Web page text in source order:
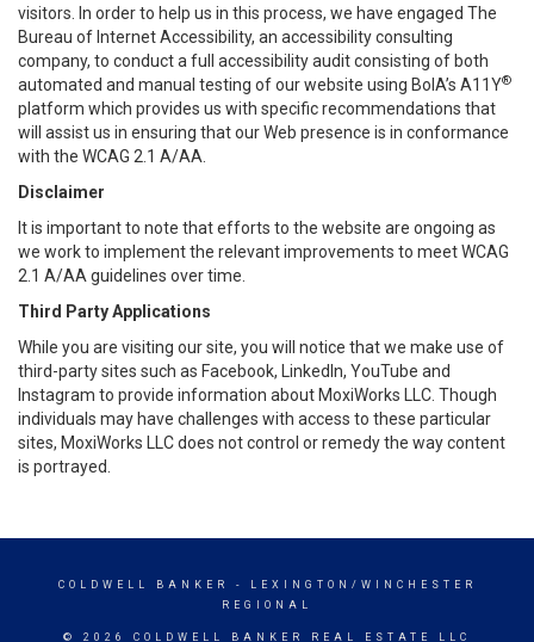
visitors. In order to help us in this process, we have engaged The
Bureau of Internet Accessibility, an accessibility consulting
company, to conduct a full accessibility audit consisting of both
automated and manual testing of our website using BoIA’s A11Y®
platform which provides us with specific recommendations that
will assist us in ensuring that our Web presence is in conformance
with the WCAG 2.1 A/AA.
Disclaimer
It is important to note that efforts to the website are ongoing as
we work to implement the relevant improvements to meet WCAG
2.1 A/AA guidelines over time.
Third Party Applications
While you are visiting our site, you will notice that we make use of
third-party sites such as Facebook, LinkedIn, YouTube and
Instagram to provide information about MoxiWorks LLC. Though
individuals may have challenges with access to these particular
sites, MoxiWorks LLC does not control or remedy the way content
is portrayed.
COLDWELL BANKER
- LEXINGTON/WINCHESTER
REGIONAL
© 2026 COLDWELL BANKER REAL ESTATE LLC